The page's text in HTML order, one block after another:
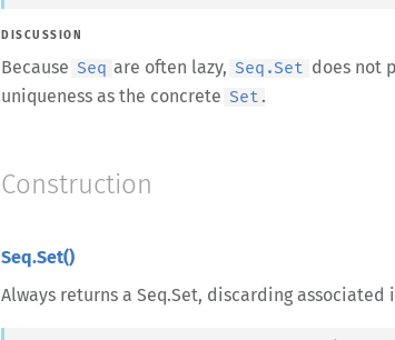
DISCUSSION
Because Seq are often lazy, Seq.Set does not
uniqueness as the concrete Set .
Construction
Seq.Set()
Always returns a Seq.Set, discarding associated